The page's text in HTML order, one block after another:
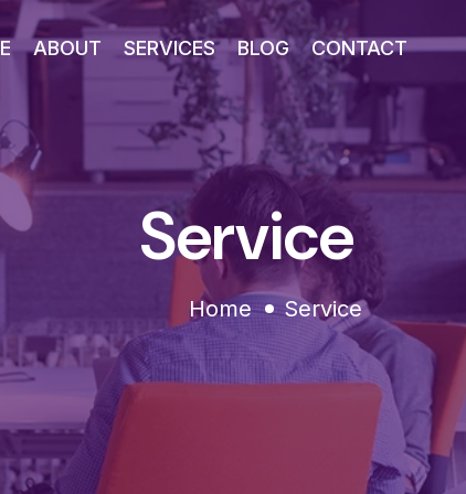
ABOUT SERVICES BLOG CONTACT
Service
Home Service